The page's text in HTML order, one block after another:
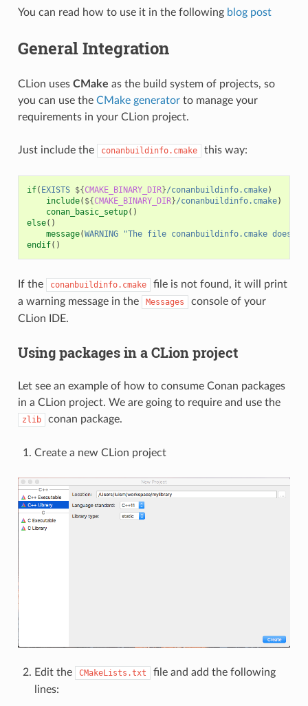
You can read how to use it in the following blog post
General Integration
CLion uses CMake as the build system of projects, so
you can use the CMake generatorto manage your
requirements in your CLion project.
Just include the conanbuildinfo.cmake this way:
if( EXISTS ${CMAKE_BINARY_DIR}/conanbuildinfo.cmake)
include( ${CMAKE_BINARY_DIR}/conanbuildinfo.cmake)
conan_basic_setup()
else()
message(WARNING
"The file conanbuildinfo.cmake
endif()
If the conanbuildinfo.cmake
file is not found, it will print
a warning message in the
Messages
console of your
CLion IDE.
Using packages in a CLion project
Let see an example of how to consume Conan packages
in a CLion project. We are going to require and use the
zlib conan package.
Create a new CLion project
Edit the CMakeLists.txt
file and add the following
lines: